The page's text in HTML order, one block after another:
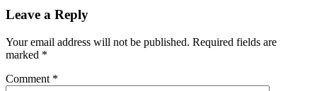
navigation
Leave a Reply
Your email address will not be published. Required fields are
marked *
Comment *